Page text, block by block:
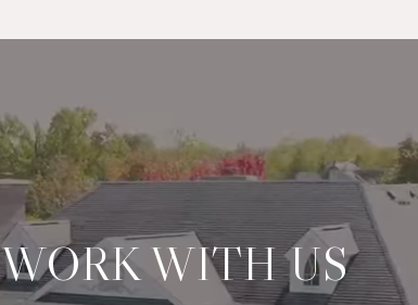
WORK WITH US